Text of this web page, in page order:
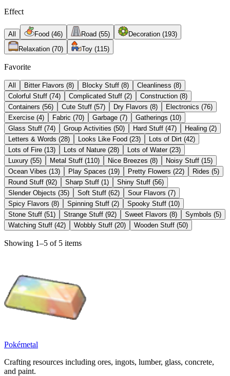
Effect
All Food (46) Road (55) Decoration (193)
Relaxation (70) Toy (115)
Favorite
All Bitter Flavors (8) Blocky Stuff (8) Cleanliness (8)
Colorful Stuff (74) Complicated Stuff (2) Construction (8)
Containers (56) Cute Stuff (57) Dry Flavors (8) Electronics (76)
Exercise (4) Fabric (70) Garbage (7) Gatherings (10)
Glass Stuff (74) Group Activities (50) Hard Stuff (47) Healing (2)
Letters & Words (28) Looks Like Food (23) Lots of Dirt (42)
Lots of Fire (13) Lots of Nature (28) Lots of Water (23)
Luxury (55) Metal Stuff (110) Nice Breezes (8) Noisy Stuff (15)
Ocean Vibes (13) Play Spaces (19) Pretty Flowers (22) Rides (5)
Round Stuff (92) Sharp Stuff (1 ) Shiny Stuff (56)
Slender Objects (35) Soft Stuff (62) Sour Flavors (7)
Spicy Flavors (8) Spinning Stuff (2) Spooky Stuff (10)
Stone Stuff (51 ) Strange Stuff (92) Sweet Flavors (8) Symbols (5)
Watching Stuff (42) Wobbly Stuff (20) Wooden Stuff (50)
Showing 1–5 of 5 items
Pokémetal
Crafting resources including ores, ingots, lumber, glass, concrete,
and paint.